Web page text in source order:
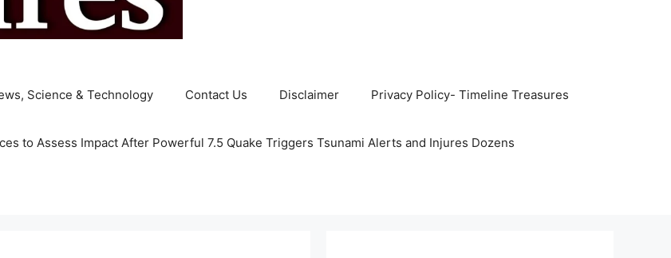
Science & Technology Contact Us Disclaimer Privacy Policy- Timeline Treasures
to Assess Impact After Powerful 7.5 Quake Triggers Tsunami Alerts and Injures Dozens